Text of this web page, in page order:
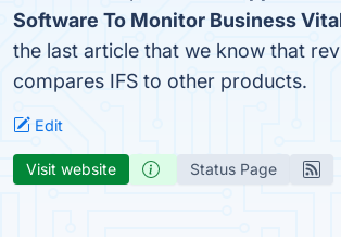
Software To Monitor Business
the last article that we know that
compares IFS to other products.
Edit
Visit website Status Page